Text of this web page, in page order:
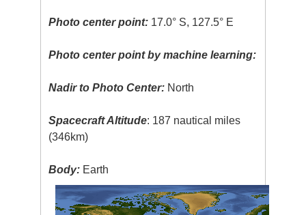
Photo center point: 17.0° S, 127.5° E
Photo center point by machine learning:
Nadir to Photo Center: North
Spacecraft Altitude: 187 nautical miles
(346km)
Body: Earth